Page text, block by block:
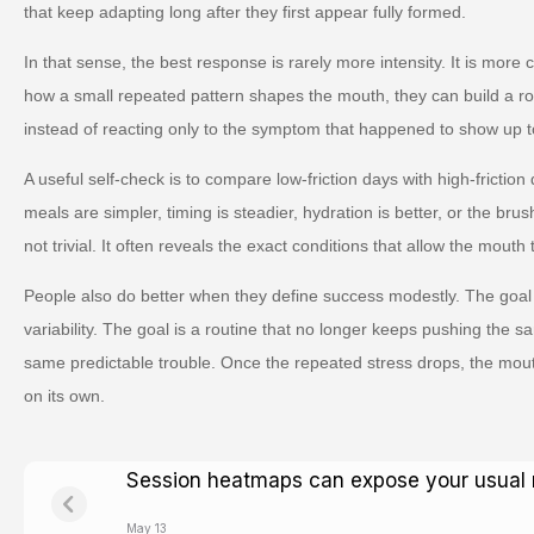
that keep adapting long after they first appear fully formed.
In that sense, the best response is rarely more intensity. It is more
how a small repeated pattern shapes the mouth, they can build a
instead of reacting only to the symptom that happened to show up
A useful self-check is to compare low-friction days with high-
meals are simpler, timing is steadier, hydration is better, or the
not trivial. It often reveals the exact conditions that allow the mouth
People also do better when they define success modestly. The
variability. The goal is a routine that no longer keeps pushing the
same predictable trouble. Once the repeated stress drops, the
on its own.
Session heatmaps can expose your usual
May 13